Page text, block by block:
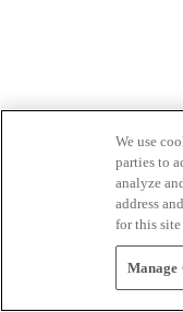
We use
parties to
analyze
address
for this
Manage